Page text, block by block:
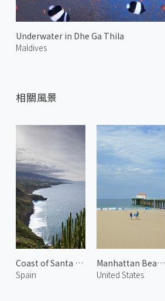
Underwater in Dhe Ga Thila
Maldives
相關風景
Coast of Santa Úrsula 1
Spain
Manhattan Beach 2
United States